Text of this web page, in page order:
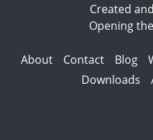
Created
Opening
About Contact Blog
Downloads